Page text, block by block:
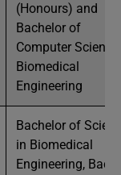
(Honours) and
Bachelor of
Computer
Biomedical
Engineering
Bachelor of
in Biomedical
Engineering,